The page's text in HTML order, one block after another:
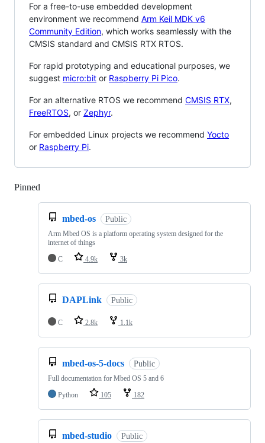
For a free-to-use embedded development
environment we recommend Arm Keil MDK v6
Community Edition, which works seamlessly with the
CMSIS standard and CMSIS RTX RTOS.
For rapid prototyping and educational purposes, we
suggest micro:bit or Raspberry Pi Pico.
For an alternative RTOS we recommend CMSIS RTX,
FreeRTOS, or Zephyr.
For embedded Linux projects we recommend Yocto
or Raspberry Pi.
Pinned
mbed-os Public
Arm Mbed OS is a platform operating system designed for the
internet of things
C
4.9k 3k
DAPLink Public
C 2.8k 1.1k
mbed-os-5-docs Public
Full documentation for Mbed OS 5 and 6
Python
105 182
mbed-studio Public